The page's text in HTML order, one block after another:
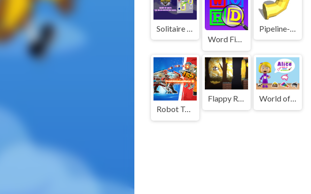
Word Finding Puzzle Game
Robot Terminator T Rex
Flappy Ring World of Alice Shapes of Musical Instruments